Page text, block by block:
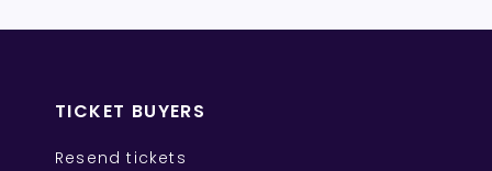
TICKET BUYERS
Resend tickets